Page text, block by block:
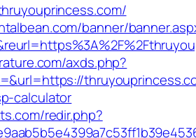
banner/
axds.php?
calculator
redir.php?